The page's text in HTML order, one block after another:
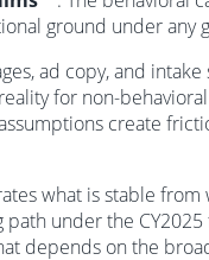
ground under any
ad copy, and
for non-
create
what is stable
path under the
depends on the